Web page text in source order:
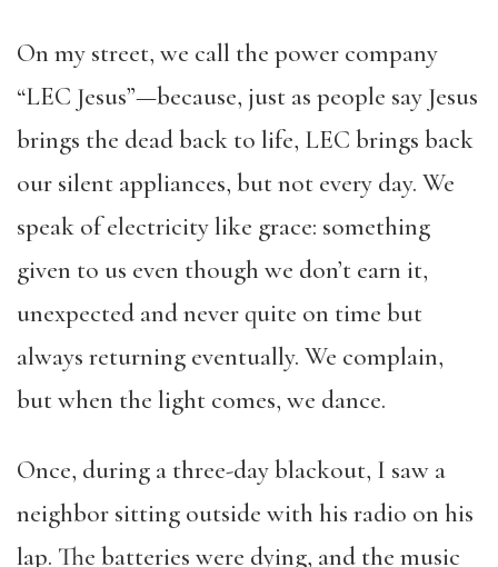
On my street, we call the power company
“LEC Jesus”—because, just as people say Jesus
brings the dead back to life, LEC brings back
our silent appliances, but not every day. We
speak of electricity like grace: something
given to us even though we don’t earn it,
unexpected and never quite on time but
always returning eventually. We complain,
but when the light comes, we dance.
Once, during a three-day blackout, I saw a
neighbor sitting outside with his radio on his
lap. The batteries were dying, and the music